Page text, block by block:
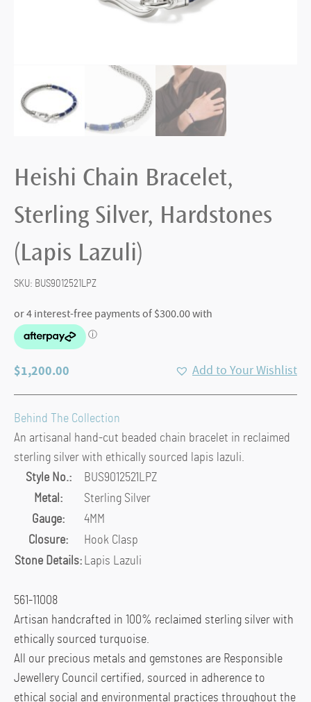
Heishi Chain Bracelet,
Sterling Silver, Hardstones
(Lapis Lazuli)
SKU: BUS9012521LPZ
$1,200.00 Add to Your Wishlist
Behind The Collection
An artisanal hand-cut beaded chain bracelet in reclaimed
sterling silver with ethically sourced lapis lazuli.
Style No.:
BUS9012521LPZ
Metal:
Sterling Silver
Gauge:
4MM
Closure:
Hook Clasp
Stone Details:
Lapis Lazuli
561-11008
Artisan handcrafted in 100% reclaimed sterling silver with
ethically sourced turquoise.
All our precious metals and gemstones are Responsible
Jewellery Council certified, sourced in adherence to
ethical social and environmental practices throughout the